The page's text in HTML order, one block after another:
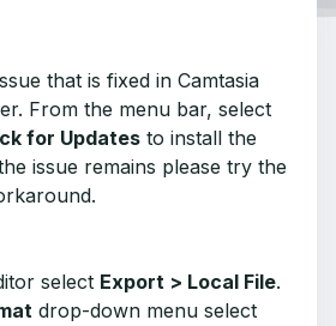
that is fixed in Camtasia
From the menu bar, select
for Updates to install the
issue remains please try the
select Export > Local File.
drop-down menu select